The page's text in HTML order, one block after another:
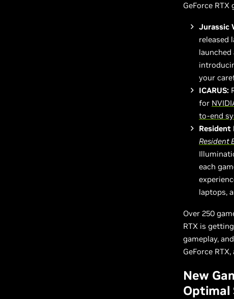
GeForce
Jurassic
released
your
ICARUS:
for
to-end
Resident
Resident
each
laptops,
Over 250
RTX is
gameplay,
GeForce
New